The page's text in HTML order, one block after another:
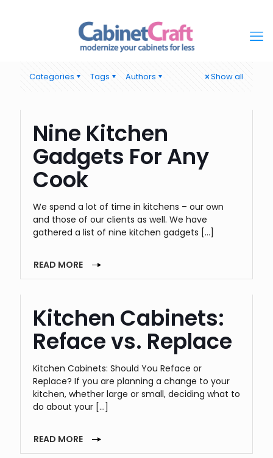
Categories Tags Authors Show all
Nine Kitchen
Gadgets For Any
Cook
We spend a lot of time in kitchens – our own
and those of our clients as well. We have
gathered a list of nine kitchen gadgets […]
READ MORE
Kitchen Cabinets:
Reface vs. Replace
Kitchen Cabinets: Should You Reface or
Replace? If you are planning a change to your
kitchen, whether large or small, deciding what to
do about your […]
READ MORE